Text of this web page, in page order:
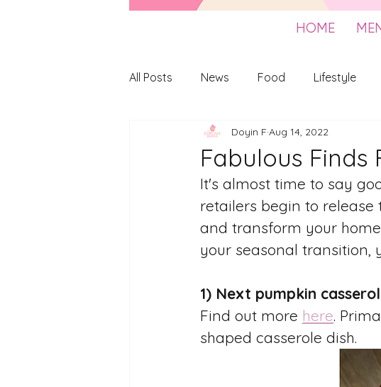
HOME
All Posts News Food Lifestyle
Fabulous
Doyin F Aug 14, 2022
It's almost time to say
retailers begin to
and transform your
your seasonal transition,
1) Next pumpkin
Find out more here.
shaped casserole dish.